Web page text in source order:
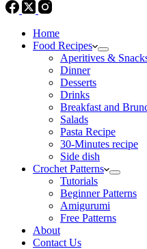
Home
Food Recipes
Aperitives &
Dinner
Desserts
Drinks
Breakfast and
Salads
Pasta Recipe
30-Minutes recipe
Side dish
Crochet Patterns
Tutorials
Beginner Patterns
Amigurumi
Free Patterns
About
Contact Us